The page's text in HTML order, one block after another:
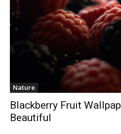
Nature
Blackberry Fruit
Beautiful